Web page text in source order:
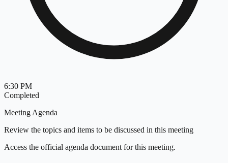
6:30 PM
Completed
Meeting Agenda
Review the topics and items to be discussed in this meeting
Access the official agenda document for this meeting.